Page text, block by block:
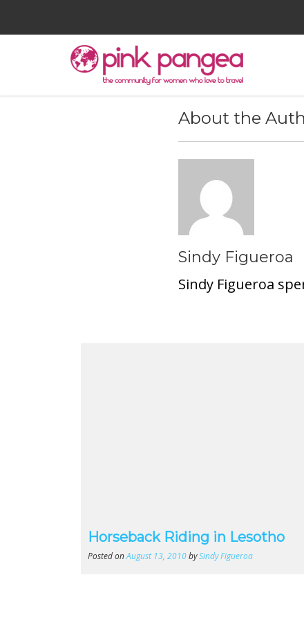
About the
Sindy Figueroa
Sindy Figueroa
Horseback Riding in Lesotho
Posted onAugust 13, 2010bySindy Figueroa